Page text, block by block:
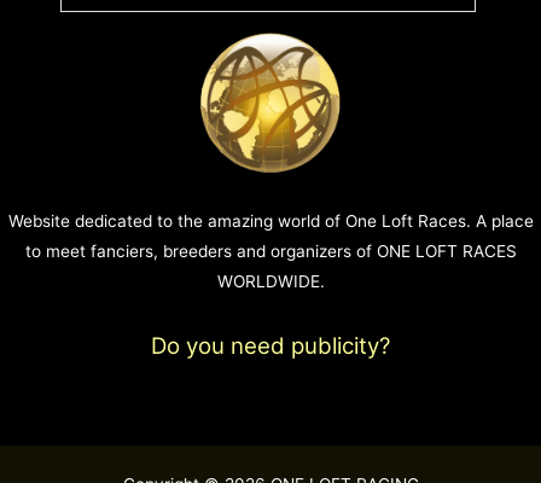
Website dedicated to the amazing world of One Loft Races. A place
to meet fanciers, breeders and organizers of ONE LOFT RACES
WORLDWIDE.
Do you need publicity?